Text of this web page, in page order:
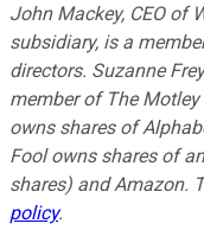
John Mackey, CEO of
subsidiary, is a
directors. Suzanne
member of The
owns shares of
Fool owns shares of
shares) and Amazon.
policy.